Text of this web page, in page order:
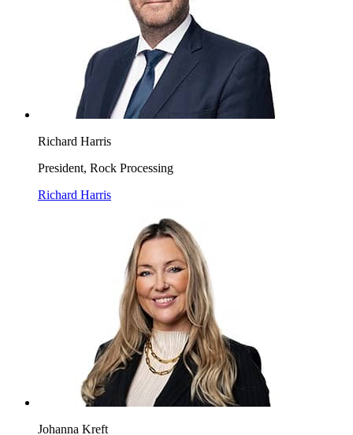
Richard Harris
President, Rock Processing
Richard Harris
Johanna Kreft